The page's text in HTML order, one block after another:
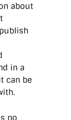
about
in a
can be
no